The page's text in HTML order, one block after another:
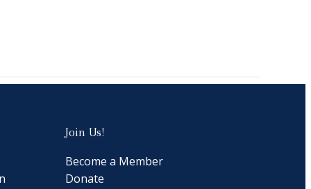
Join Us!
Become a Member
Donate